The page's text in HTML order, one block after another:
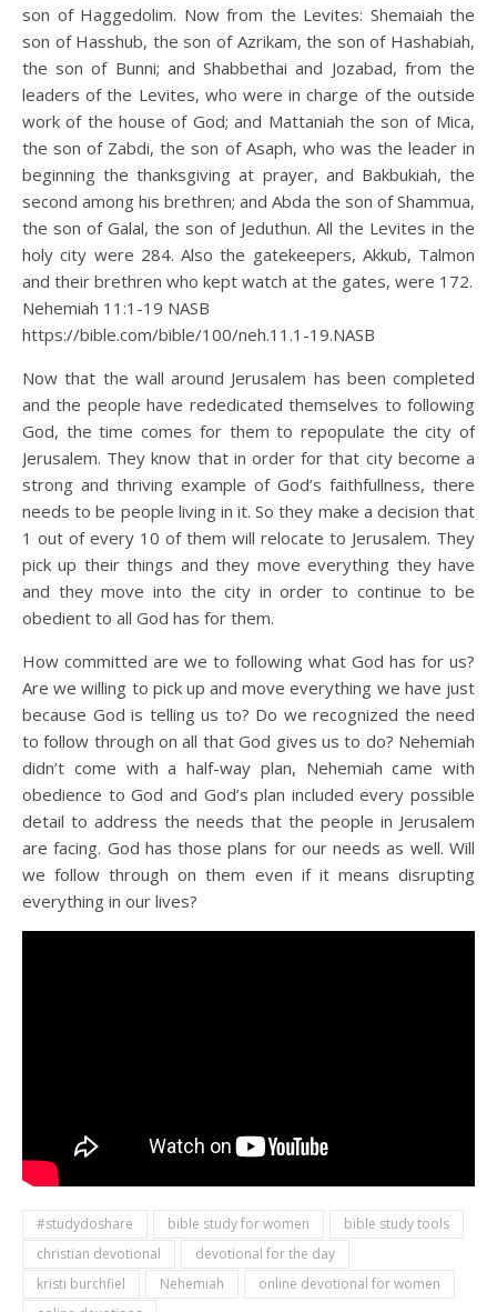
son of Haggedolim. Now from the Levites: Shemaiah the
son of Hasshub, the son of Azrikam, the son of Hashabiah,
the son of Bunni; and Shabbethai and Jozabad, from the
leaders of the Levites, who were in charge of the outside
work of the house of God; and Mattaniah the son of Mica,
the son of Zabdi, the son of Asaph, who was the leader in
beginning the thanksgiving at prayer, and Bakbukiah, the
second among his brethren; and Abda the son of Shammua,
the son of Galal, the son of Jeduthun. All the Levites in the
holy city were 284. Also the gatekeepers, Akkub, Talmon
and their brethren who kept watch at the gates, were 172.
Nehemiah 11:1‭-‬19 NASB
https://bible.com/bible/100/neh.11.1-19.NASB
Now that the wall around Jerusalem has been completed
and the people have rededicated themselves to following
God, the time comes for them to repopulate the city of
Jerusalem. They know that in order for that city become a
strong and thriving example of God’s faithfullness, there
needs to be people living in it. So they make a decision that
1 out of every 10 of them will relocate to Jerusalem. They
pick up their things and they move everything they have
and they move into the city in order to continue to be
obedient to all God has for them.
How committed are we to following what God has for us?
Are we willing to pick up and move everything we have just
because God is telling us to? Do we recognized the need
to follow through on all that God gives us to do? Nehemiah
didn’t come with a half-way plan, Nehemiah came with
obedience to God and God’s plan included every possible
detail to address the needs that the people in Jerusalem
are facing. God has those plans for our needs as well. Will
we follow through on them even if it means disrupting
everything in our lives?
#studydoshare bible study for women
bible study tools
christian devotional
devotional for the day
kristi burchfiel
Nehemiah
online devotional for women